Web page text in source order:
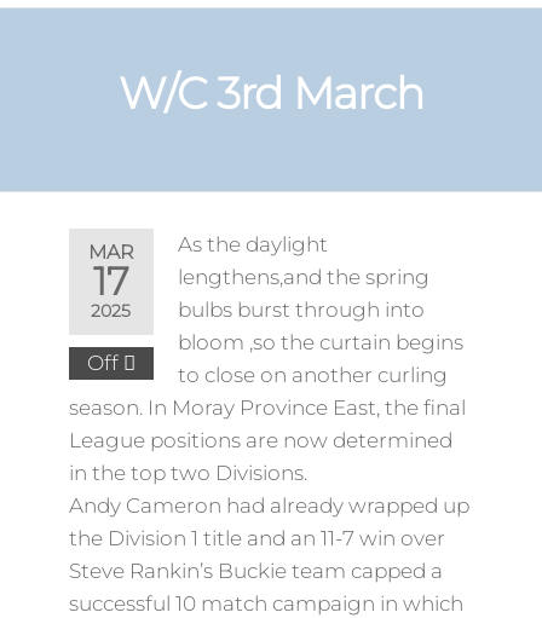
W/C 3rd March
MAR
17
2025
Off
As the daylight
lengthens,and the spring
bulbs burst through into
bloom ,so the curtain begins
to close on another curling
season. In Moray Province East, the final
League positions are now determined
in the top two Divisions.
Andy Cameron had already wrapped up
the Division 1 title and an 11-7 win over
Steve Rankin’s Buckie team capped a
successful 10 match campaign in which